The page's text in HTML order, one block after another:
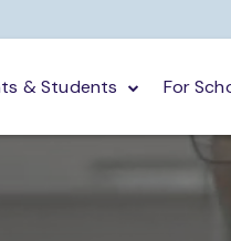
& Students For